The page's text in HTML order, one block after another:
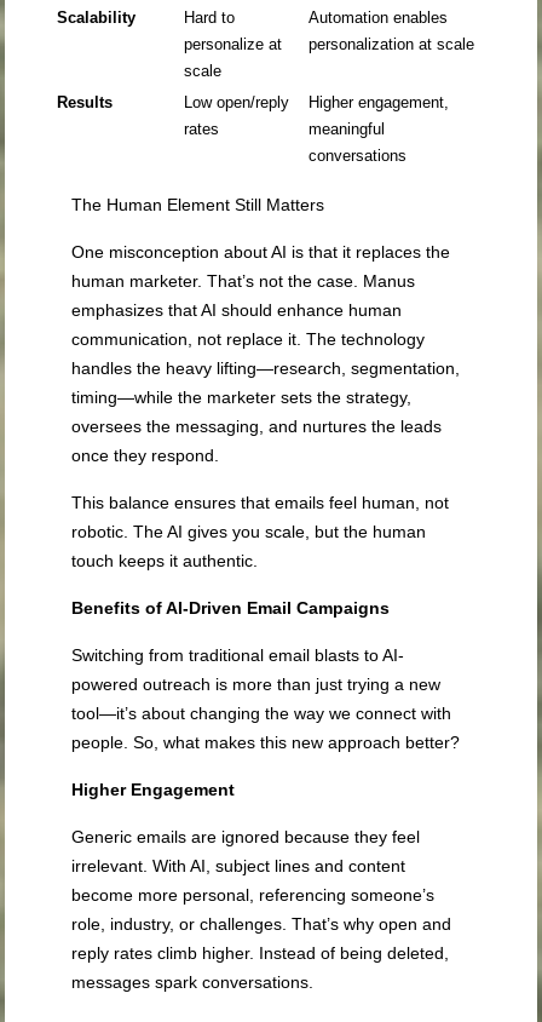
Scalability
Hard to
personalize at
scale
Automation enables
personalization at scale
Results
Low open/reply
rates
Higher engagement,
meaningful
conversations
The Human Element Still Matters
One misconception about AI is that it replaces the
human marketer. That’s not the case. Manus
emphasizes that AI should enhance human
communication, not replace it. The technology
handles the heavy lifting—research, segmentation,
timing—while the marketer sets the strategy,
oversees the messaging, and nurtures the leads
once they respond.
This balance ensures that emails feel human, not
robotic. The AI gives you scale, but the human
touch keeps it authentic.
Benefits of AI-Driven Email Campaigns
Switching from traditional email blasts to AI-
powered outreach is more than just trying a new
tool—it’s about changing the way we connect with
people. So, what makes this new approach better?
Higher Engagement
Generic emails are ignored because they feel
irrelevant. With AI, subject lines and content
become more personal, referencing someone’s
role, industry, or challenges. That’s why open and
reply rates climb higher. Instead of being deleted,
messages spark conversations.